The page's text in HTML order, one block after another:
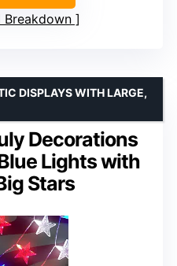
Breakdown
Decorations
Lights with
Stars
DISPLAYS WITH LARGE,